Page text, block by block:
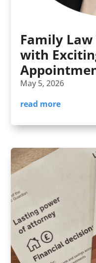
Family
with
May 5, 2026
read more